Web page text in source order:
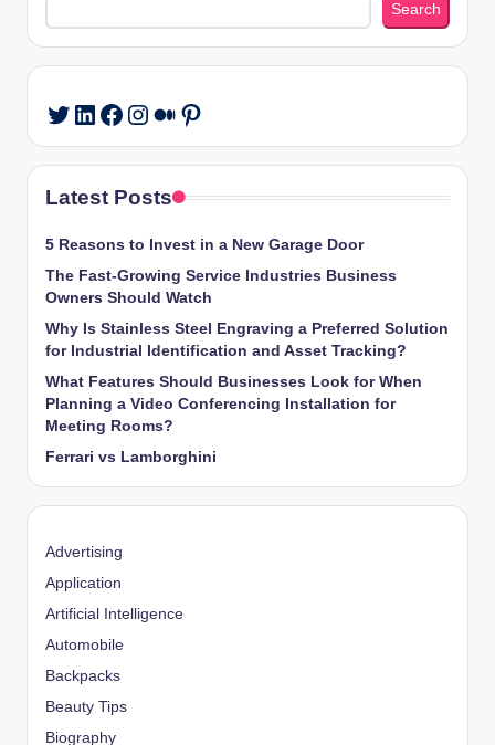
Search
Twitter
LinkedIn
Facebook
Instagram
Medium
Pinterest
Latest Posts
5 Reasons to Invest in a New Garage Door
The Fast-Growing Service Industries Business
Owners Should Watch
Why Is Stainless Steel Engraving a Preferred Solution
for Industrial Identification and Asset Tracking?
What Features Should Businesses Look for When
Planning a Video Conferencing Installation for
Meeting Rooms?
Ferrari vs Lamborghini
Advertising
Application
Artificial Intelligence
Automobile
Backpacks
Beauty Tips
Biography